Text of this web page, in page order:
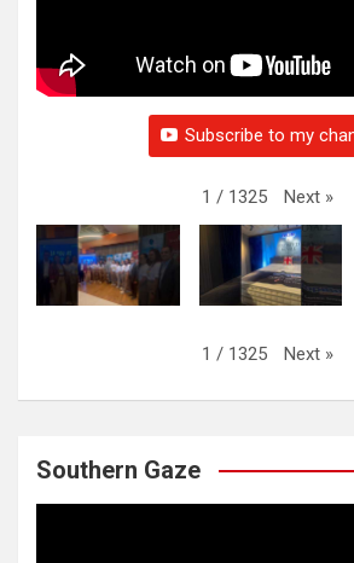
Subscribe to my
1 / 1325 Next »
1 / 1325 Next »
Southern Gaze